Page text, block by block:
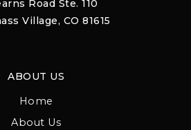
Road Ste. 110
Village, CO 81615
ABOUT US
Home
About Us